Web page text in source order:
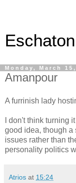
Eschaton
Monday, March
Amanpour
A furrinish lady
I don't think turning
good idea, though
issues rather than
personality politics
Atrios at 15:24